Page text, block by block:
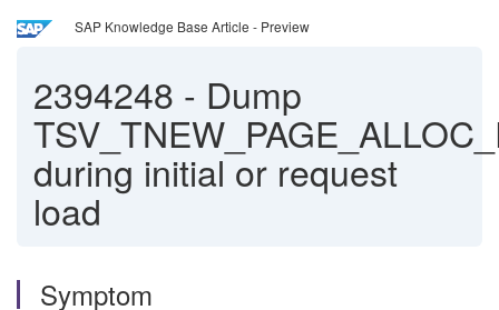
SAP Knowledge Base Article - Preview
2394248 - Dump
during initial or request
load
Symptom